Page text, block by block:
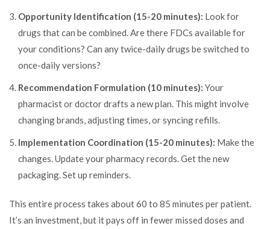
Opportunity Identification (15-20 minutes): Look for
drugs that can be combined. Are there FDCs available for
your conditions? Can any twice-daily drugs be switched to
once-daily versions?
Recommendation Formulation (10 minutes): Your
pharmacist or doctor drafts a new plan. This might involve
changing brands, adjusting times, or syncing refills.
Implementation Coordination (15-20 minutes): Make the
changes. Update your pharmacy records. Get the new
packaging. Set up reminders.
This entire process takes about 60 to 85 minutes per patient.
It’s an investment, but it pays off in fewer missed doses and